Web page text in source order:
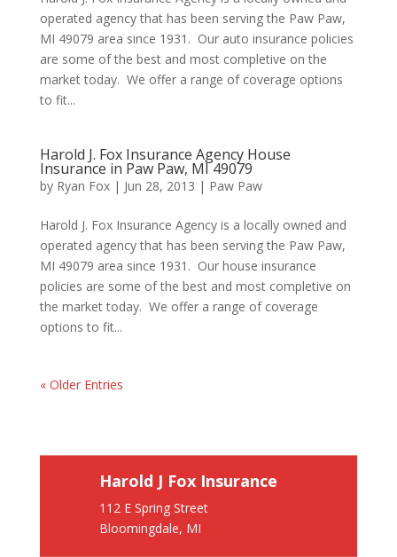
operated agency that has been serving the Paw Paw,
MI 49079 area since 1931. Our auto insurance policies
are some of the best and most completive on the
market today. We offer a range of coverage options
to fit...
Harold J. Fox Insurance Agency House
Insurance in Paw Paw, MI 49079
by Ryan Fox| Jun 28, 2013 | Paw Paw
Harold J. Fox Insurance Agency is a locally owned and
operated agency that has been serving the Paw Paw,
MI 49079 area since 1931. Our house insurance
policies are some of the best and most completive on
the market today. We offer a range of coverage
options to fit...
« Older Entries
Harold J Fox Insurance
112 E Spring Street
Bloomingdale, MI